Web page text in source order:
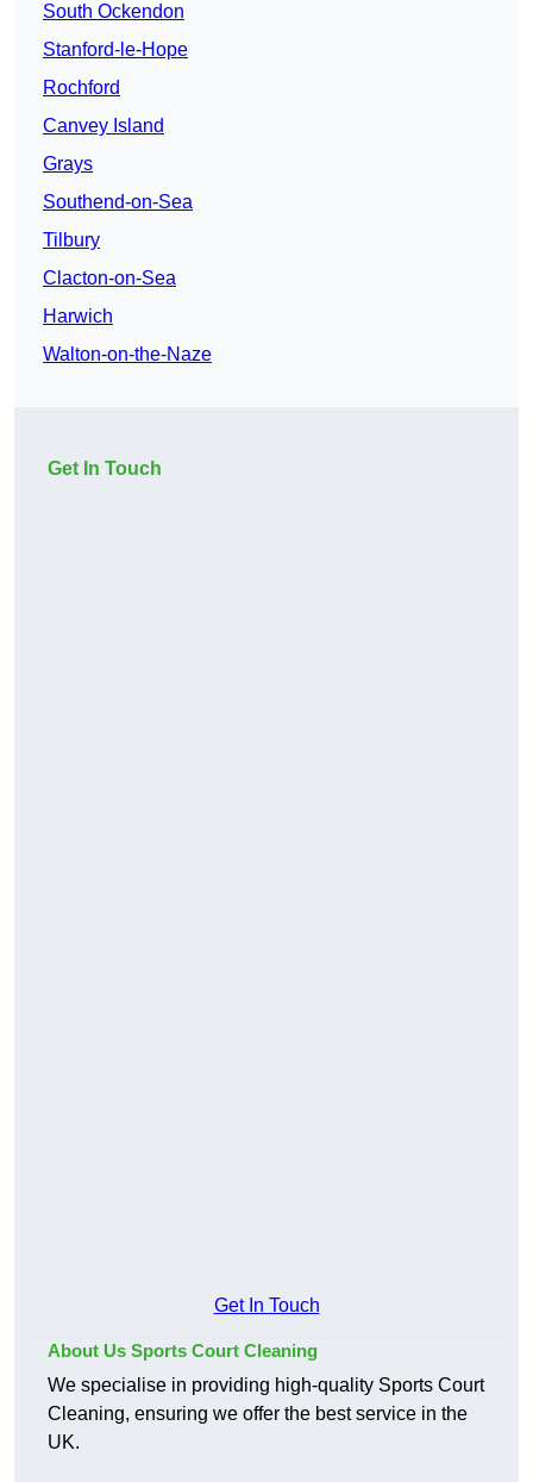
South Ockendon
Stanford-le-Hope
Rochford
Canvey Island
Grays
Southend-on-Sea
Tilbury
Clacton-on-Sea
Harwich
Walton-on-the-Naze
Get In Touch
Get In Touch
About Us Sports Court Cleaning
We specialise in providing high-quality Sports Court
Cleaning, ensuring we offer the best service in the
UK.